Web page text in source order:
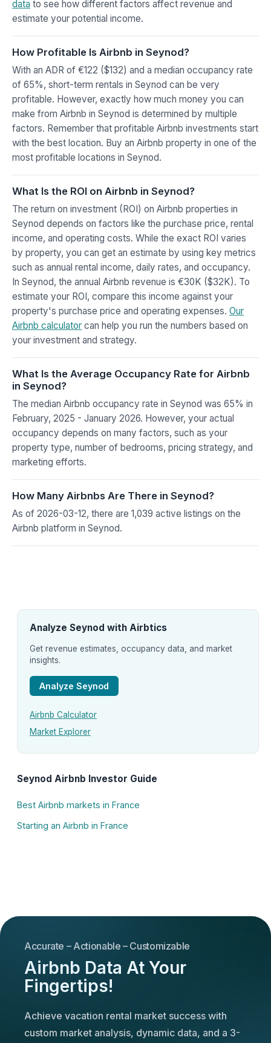
data to see how different factors affect revenue and
estimate your potential income.
How Profitable Is Airbnb in Seynod?
With an ADR of €122 ($132) and a median occupancy rate
of 65%, short-term rentals in Seynod can be very
profitable. However, exactly how much money you can
make from Airbnb in Seynod is determined by multiple
factors. Remember that profitable Airbnb investments start
with the best location. Buy an Airbnb property in one of the
most profitable locations in Seynod.
What Is the ROI on Airbnb in Seynod?
The return on investment (ROI) on Airbnb properties in
Seynod depends on factors like the purchase price, rental
income, and operating costs. While the exact ROI varies
by property, you can get an estimate by using key metrics
such as annual rental income, daily rates, and occupancy.
In Seynod, the annual Airbnb revenue is €30K ($32K). To
estimate your ROI, compare this income against your
property's purchase price and operating expenses. Our
Airbnb calculator can help you run the numbers based on
your investment and strategy.
What Is the Average Occupancy Rate for Airbnb
in Seynod?
The median Airbnb occupancy rate in Seynod was 65% in
February, 2025 - January 2026. However, your actual
occupancy depends on many factors, such as your
property type, number of bedrooms, pricing strategy, and
marketing efforts.
How Many Airbnbs Are There in Seynod?
As of 2026-03-12, there are 1,039 active listings on the
Airbnb platform in Seynod.
Analyze Seynod with Airbtics
Get revenue estimates, occupancy data, and market
insights.
Analyze Seynod
Airbnb Calculator
Market Explorer
Seynod Airbnb Investor Guide
Best Airbnb markets in France
Starting an Airbnb in France
Accurate – Actionable – Customizable
Airbnb Data At Your
Fingertips!
Achieve vacation rental market success with
custom market analysis, dynamic data, and a 3-